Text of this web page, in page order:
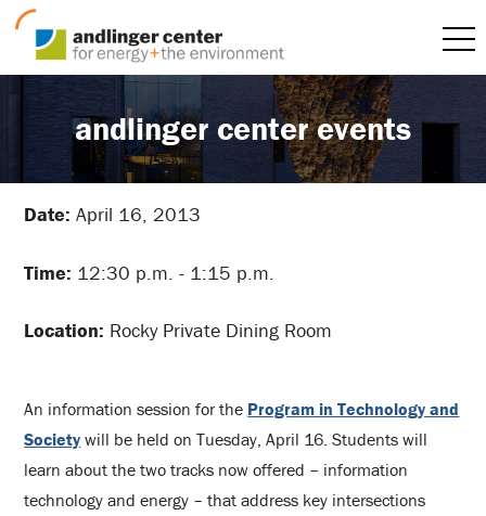
andlinger center events
Date: April 16, 2013
Time: 12:30 p.m. - 1:15 p.m.
Location: Rocky Private Dining Room
An information session for the Program in Technology and
Society will be held on Tuesday, April 16. Students will
learn about the two tracks now offered – information
technology and energy – that address key intersections